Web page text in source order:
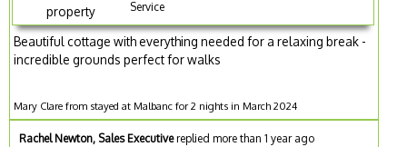
property
Service
Beautiful cottage with everything needed for a relaxing break -
incredible grounds perfect for walks
Mary Clare from stayed at Malbanc for 2 nights in March 2024
Rachel Newton, Sales Executivereplied more than 1 year ago